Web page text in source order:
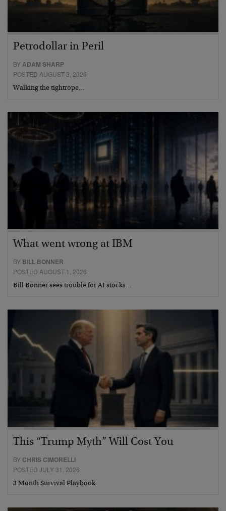
Petrodollar in Peril
BYADAM SHARP
POSTED AUGUST 3, 2026
Walking the tightrope…
What went wrong at IBM
BY BILL BONNER
POSTED AUGUST 1, 2026
Bill Bonner sees trouble for AI stocks…
This “Trump Myth” Will Cost You
BY CHRIS CIMORELLI
POSTED JULY 31, 2026
3 Month Survival Playbook